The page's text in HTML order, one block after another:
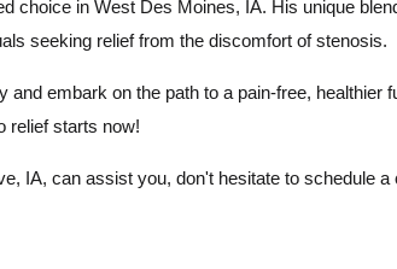
choice in West Des Moines, IA. His unique
seeking relief from the discomfort of stenosis.
embark on the path to a pain-free,
relief starts now!
IA, can assist you, don't hesitate to schedule a